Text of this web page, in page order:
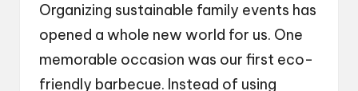
Organizing sustainable family events has
opened a whole new world for us. One
memorable occasion was our first eco-
friendly barbecue. Instead of using